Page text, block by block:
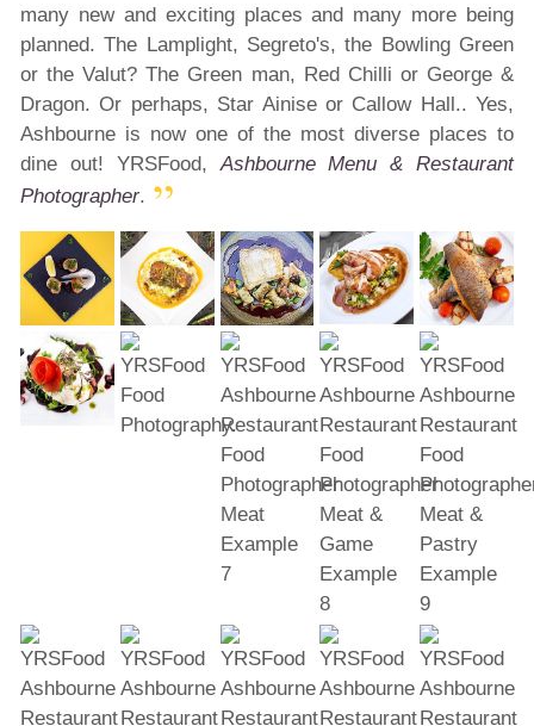
many new and exciting places and many more being
planned. The Lamplight, Segreto's, the Bowling Green
or the Valut? The Green man, Red Chilli or George &
Dragon. Or perhaps, Star Ainise or Callow Hall.. Yes,
Ashbourne is now one of the most diverse places to
dine out! YRSFood,Ashbourne Menu & Restaurant
Photographer.